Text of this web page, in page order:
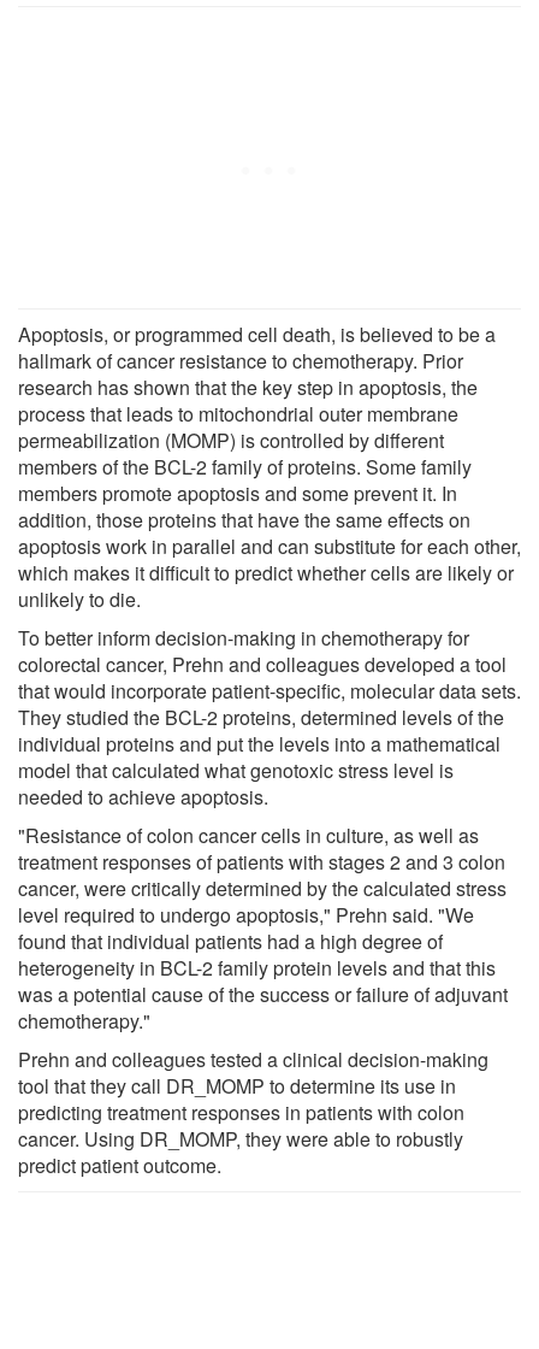
Apoptosis, or programmed cell death, is believed to be a
hallmark of cancer resistance to chemotherapy. Prior
research has shown that the key step in apoptosis, the
process that leads to mitochondrial outer membrane
permeabilization (MOMP) is controlled by different
members of the BCL-2 family of proteins. Some family
members promote apoptosis and some prevent it. In
addition, those proteins that have the same effects on
apoptosis work in parallel and can substitute for each other,
which makes it difficult to predict whether cells are likely or
unlikely to die.
To better inform decision-making in chemotherapy for
colorectal cancer, Prehn and colleagues developed a tool
that would incorporate patient-specific, molecular data sets.
They studied the BCL-2 proteins, determined levels of the
individual proteins and put the levels into a mathematical
model that calculated what genotoxic stress level is
needed to achieve apoptosis.
"Resistance of colon cancer cells in culture, as well as
treatment responses of patients with stages 2 and 3 colon
cancer, were critically determined by the calculated stress
level required to undergo apoptosis," Prehn said. "We
found that individual patients had a high degree of
heterogeneity in BCL-2 family protein levels and that this
was a potential cause of the success or failure of adjuvant
chemotherapy."
Prehn and colleagues tested a clinical decision-making
tool that they call DR_MOMP to determine its use in
predicting treatment responses in patients with colon
cancer. Using DR_MOMP, they were able to robustly
predict patient outcome.